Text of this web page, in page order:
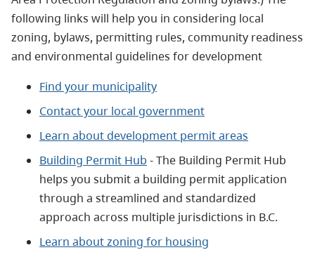
following links will help you in considering local
zoning, bylaws, permitting rules, community readiness
and environmental guidelines for development
Find your municipality
Contact your local government
Learn about development permit areas
Building Permit Hub - The Building Permit Hub
helps you submit a building permit application
through a streamlined and standardized
approach across multiple jurisdictions in B.C.
Learn about zoning for housing